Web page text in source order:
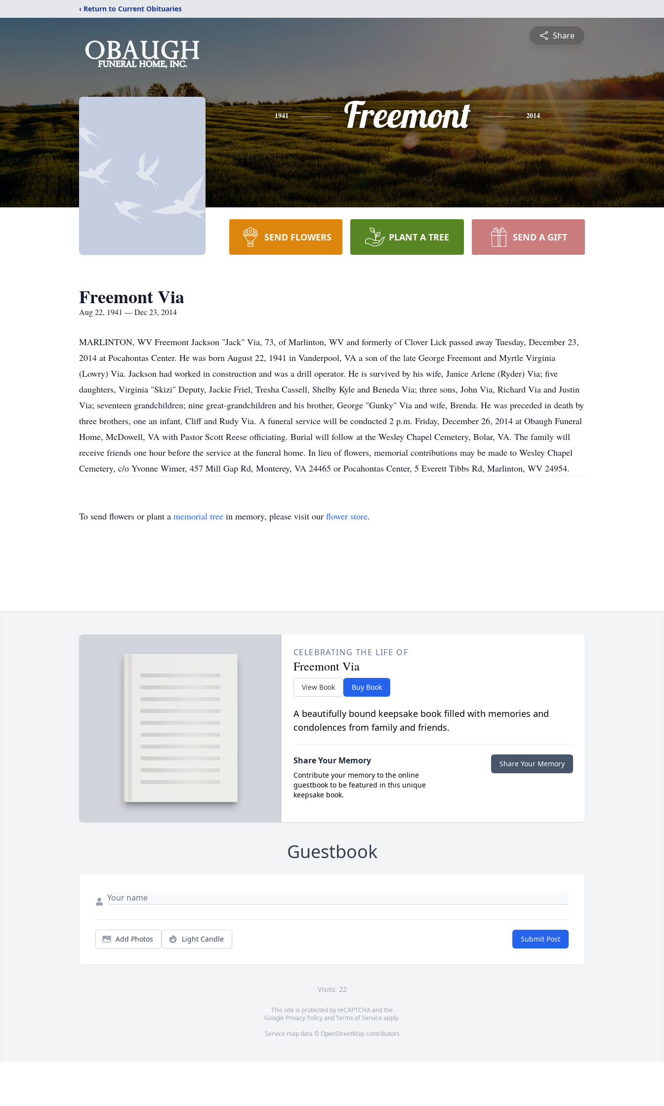
‹ Return to Current Obituaries
Share
1941 Freemont 2014
SEND FLOWERS PLANT A TREE SEND A GIFT
Freemont Via
Aug 22, 1941 — Dec 23, 2014
MARLINTON, WV Freemont Jackson "Jack" Via, 73, of Marlinton, WV and formerly of Clover Lick passed away Tuesday, December 23,
2014 at Pocahontas Center. He was born August 22, 1941 in Vanderpool, VA a son of the late George Freemont and Myrtle Virginia
(Lowry) Via. Jackson had worked in construction and was a drill operator. He is survived by his wife, Janice Arlene (Ryder) Via; five
daughters, Virginia "Skizi" Deputy, Jackie Friel, Tresha Cassell, Shelby Kyle and Beneda Via; three sons, John Via, Richard Via and Justin
Via; seventeen grandchildren; nine great-grandchildren and his brother, George "Gunky" Via and wife, Brenda. He was preceded in death by
three brothers, one an infant, Cliff and Rudy Via. A funeral service will be conducted 2 p.m. Friday, December 26, 2014 at Obaugh Funeral
Home, McDowell, VA with Pastor Scott Reese officiating. Burial will follow at the Wesley Chapel Cemetery, Bolar, VA. The family will
receive friends one hour before the service at the funeral home. In lieu of flowers, memorial contributions may be made to Wesley Chapel
Cemetery, c/o Yvonne Wimer, 457 Mill Gap Rd, Monterey, VA 24465 or Pocahontas Center, 5 Everett Tibbs Rd, Marlinton, WV 24954.
To send flowers or plant a memorial tree in memory, please visit our flower store.
CELEBRATING THE LIFE OF
Freemont Via
View Book Buy Book
A beautifully bound keepsake book filled with memories and
condolences from family and friends.
Share Your Memory
Contribute your memory to the online
guestbook to be featured in this unique
keepsake book.
Share Your Memory
Guestbook
Add Photos Light Candle Submit Post
Visits: 22
This site is protected by reCAPTCHA and the
Google Privacy PolicyandTerms of Service apply.
Service map data © OpenStreetMapcontributors